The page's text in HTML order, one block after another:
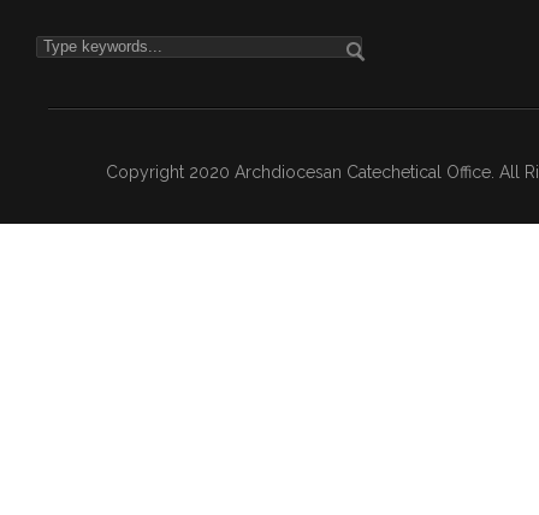
Copyright 2020 Archdiocesan Catechetical Office. All